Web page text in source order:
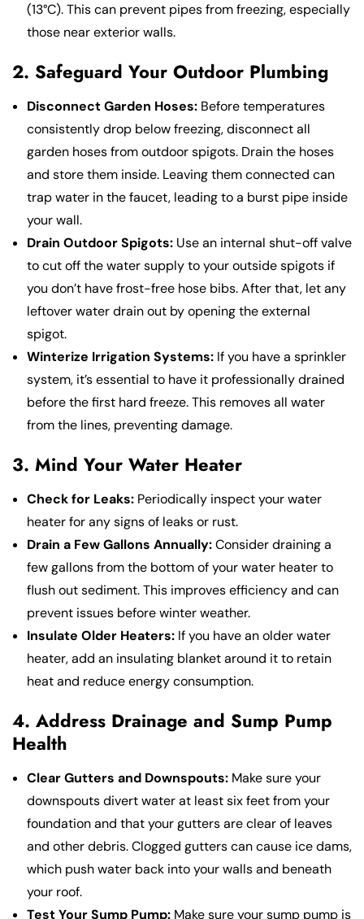
(13°C). This can prevent pipes from freezing, especially
those near exterior walls.
2. Safeguard Your Outdoor Plumbing
Disconnect Garden Hoses: Before temperatures
consistently drop below freezing, disconnect all
garden hoses from outdoor spigots. Drain the hoses
and store them inside. Leaving them connected can
trap water in the faucet, leading to a burst pipe inside
your wall.
Drain Outdoor Spigots: Use an internal shut-off valve
to cut off the water supply to your outside spigots if
you don’t have frost-free hose bibs. After that, let any
leftover water drain out by opening the external
spigot.
Winterize Irrigation Systems: If you have a sprinkler
system, it’s essential to have it professionally drained
before the first hard freeze. This removes all water
from the lines, preventing damage.
3. Mind Your Water Heater
Check for Leaks: Periodically inspect your water
heater for any signs of leaks or rust.
Drain a Few Gallons Annually:Consider draining a
few gallons from the bottom of your water heater to
flush out sediment. This improves efficiency and can
prevent issues before winter weather.
Insulate Older Heaters: If you have an older water
heater, add an insulating blanket around it to retain
heat and reduce energy consumption.
4. Address Drainage and Sump Pump
Health
Clear Gutters and Downspouts: Make sure your
downspouts divert water at least six feet from your
foundation and that your gutters are clear of leaves
and other debris. Clogged gutters can cause ice dams,
which push water back into your walls and beneath
your roof.
Test Your Sump Pump: Make sure your sump pump is